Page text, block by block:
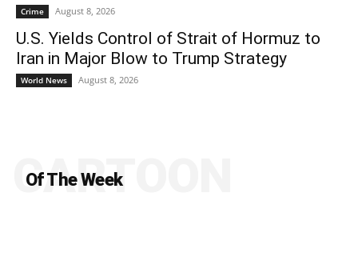
Crime August 8, 2026
U.S. Yields Control of Strait of Hormuz to
Iran in Major Blow to Trump Strategy
World News August 8, 2026
Of The Week
CARTOON